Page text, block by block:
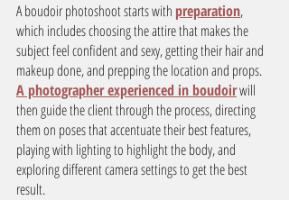
A boudoir photoshoot starts with preparation,
which includes choosing the attire that makes the
subject feel confident and sexy, getting their hair and
makeup done, and prepping the location and props.
A photographer experienced in boudoir will
then guide the client through the process, directing
them on poses that accentuate their best features,
playing with lighting to highlight the body, and
exploring different camera settings to get the best
result.